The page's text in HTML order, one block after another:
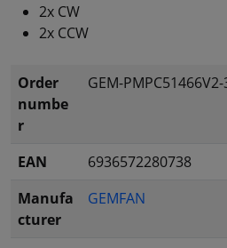
2x CW
2x CCW
Order
numbe
r
GEM-PMPC51466V2-
EAN
6936572280738
Manufa
cturer
GEMFAN